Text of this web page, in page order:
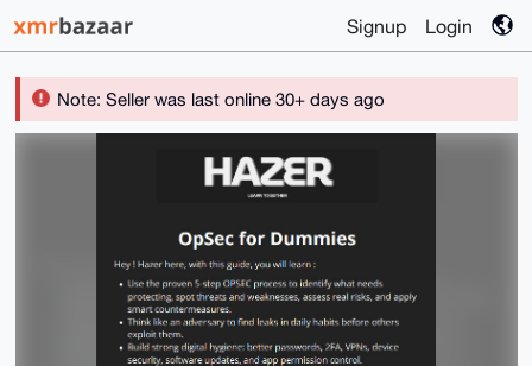
Signup Login
Note: Seller was last online 30+ days ago